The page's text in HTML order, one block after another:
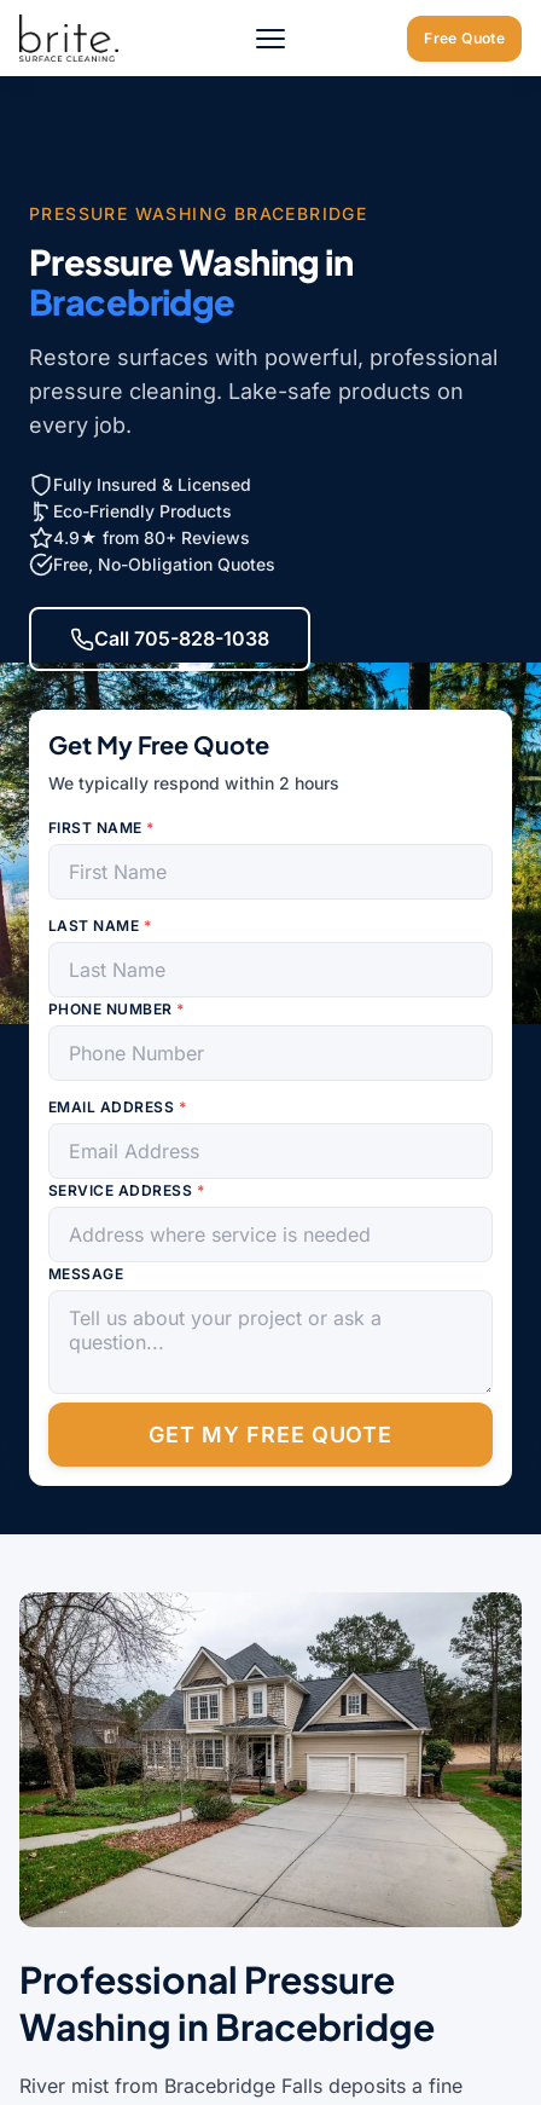
Free Quote
Home / Bracebridge Pressure Washing Bracebridge
PRESSURE WASHING BRACEBRIDGE
Pressure Washing in
Bracebridge
Restore surfaces with powerful, professional
pressure cleaning. Lake-safe products on
every job.
Fully Insured & Licensed
Eco-Friendly Products
4.9★ from 80+ Reviews
Free, No-Obligation Quotes
Call 705-828-1038
Get My Free Quote
We typically respond within 2 hours
FIRST NAME *
LAST NAME *
PHONE NUMBER *
EMAIL ADDRESS *
SERVICE ADDRESS *
MESSAGE
GET MY FREE QUOTE
Professional Pressure
Washing in Bracebridge
River mist from Bracebridge Falls deposits a fine